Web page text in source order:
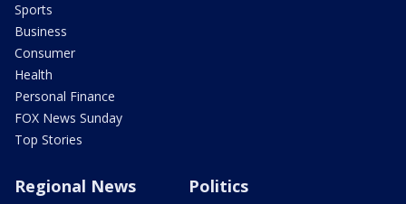
Sports
Business
Consumer
Health
Personal Finance
FOX News Sunday
Top Stories
Regional News Politics